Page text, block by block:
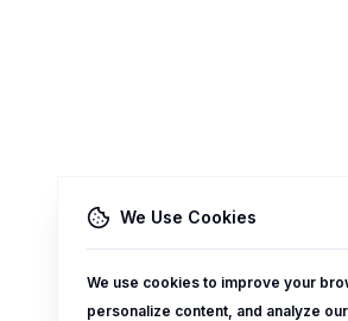
We Use Cookies
We use cookies to improve your
personalize content, and analyze